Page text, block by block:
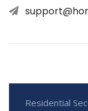
Residential